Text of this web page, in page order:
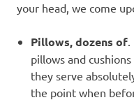
your head, we come
Pillows, dozens of
pillows and
they serve
the point when